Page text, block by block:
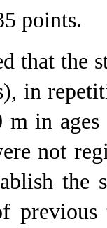
points.
that the
in
m in
not
the